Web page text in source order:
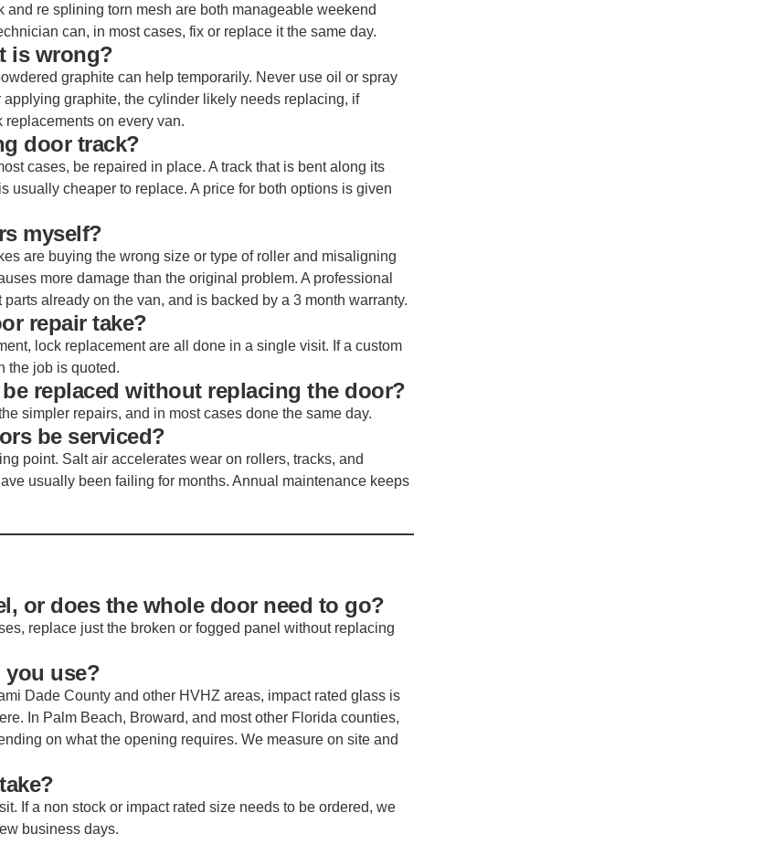
re splining torn mesh are both manageable weekend
can, in most cases, fix or replace it the same day.
is wrong?
graphite can help temporarily. Never use oil or spray
graphite, the cylinder likely needs replacing, if
on every van.
door track?
cases, be repaired in place. A track that is bent along its
usually cheaper to replace. A price for both options is given
myself?
are buying the wrong size or type of roller and misaligning
more damage than the original problem. A professional
already on the van, and is backed by a 3 month warranty.
repair take?
lock replacement are all done in a single visit. If a custom
the job is quoted.
replaced without replacing the door?
simpler repairs, and in most cases done the same day.
be serviced?
point. Salt air accelerates wear on rollers, tracks, and
usually been failing for months. Annual maintenance keeps
or does the whole door need to go?
replace just the broken or fogged panel without replacing
you use?
Dade County and other HVHZ areas, impact rated glass is
In Palm Beach, Broward, and most other Florida counties,
on what the opening requires. We measure on site and
If a non stock or impact rated size needs to be ordered, we
business days.